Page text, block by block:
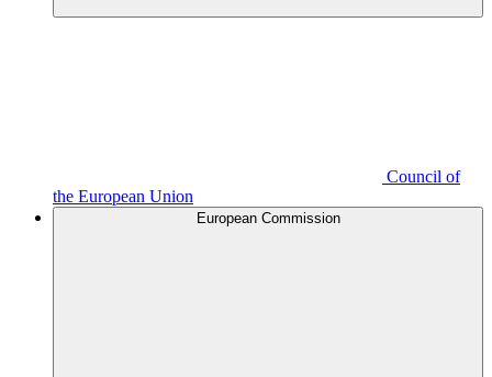
Council of
the European Union
European Commission